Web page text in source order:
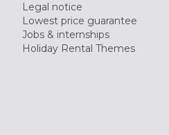
Legal notice
Lowest price guarantee
Jobs & internships
Holiday Rental Themes